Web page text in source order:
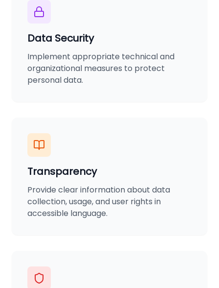
Data Security
Implement appropriate technical and
organizational measures to protect
personal data.
Transparency
Provide clear information about data
collection, usage, and user rights in
accessible language.